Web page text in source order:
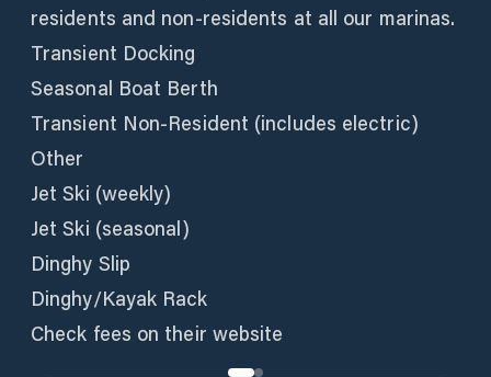
residents and non-residents at all our marinas.
Transient Docking
Seasonal Boat Berth
Transient Non-Resident (includes electric)
Other
Jet Ski (weekly)
Jet Ski (seasonal)
Dinghy Slip
Dinghy/Kayak Rack
Check fees on their website